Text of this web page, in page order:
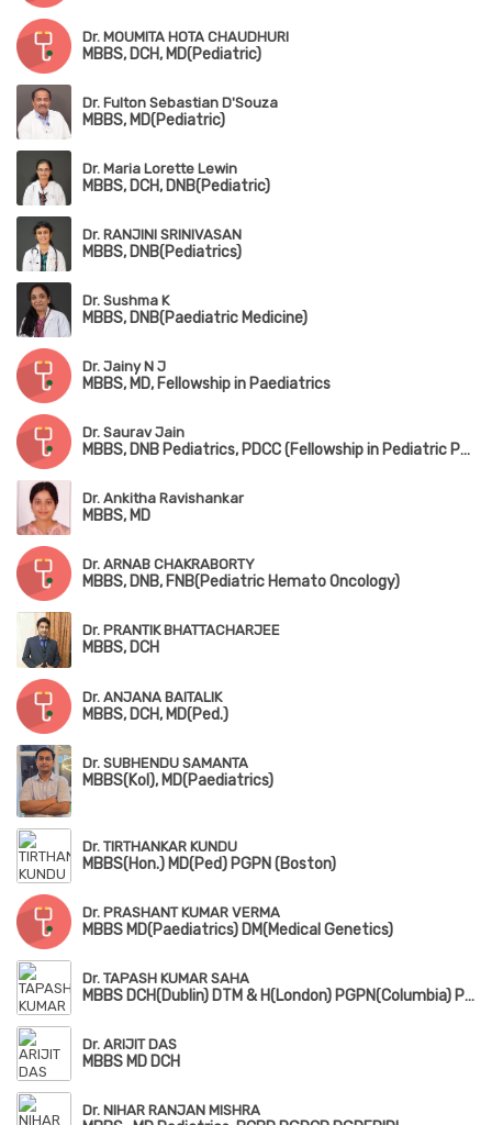
Dr. MOUMITA HOTA CHAUDHURI
MBBS, DCH, MD(Pediatric)
Dr. Fulton Sebastian D'Souza
MBBS, MD(Pediatric)
Dr. Maria Lorette Lewin
MBBS, DCH, DNB(Pediatric)
Dr. RANJINI SRINIVASAN
MBBS, DNB(Pediatrics)
Dr. Sushma K
MBBS, DNB(Paediatric Medicine)
Dr. Jainy N J
MBBS, MD, Fellowship in Paediatrics
Dr. Saurav Jain
MBBS, DNB Pediatrics, PDCC (Fellowship in Pediatric Pulmonology), DPSM (Diploma in Pediatric Sleep Medicine,University of Colorado), European Diplomat in Pediatric Respiratory Medicine (HERMES 2022)
Dr. Ankitha Ravishankar
MBBS, MD
Dr. ARNAB CHAKRABORTY
MBBS, DNB, FNB(Pediatric Hemato Oncology)
Dr. PRANTIK BHATTACHARJEE
MBBS, DCH
Dr. ANJANA BAITALIK
MBBS, DCH, MD(Ped.)
Dr. SUBHENDU SAMANTA
MBBS(Kol), MD(Paediatrics)
Dr. TIRTHANKAR KUNDU
MBBS(Hon.) MD(Ped) PGPN (Boston)
Dr. PRASHANT KUMAR VERMA
MBBS MD(Paediatrics) DM(Medical Genetics)
Dr. TAPASH KUMAR SAHA
MBBS DCH(Dublin) DTM & H(London) PGPN(Columbia) PGPN(Boston)
Dr. ARIJIT DAS
MBBS MD DCH
Dr. NIHAR RANJAN MISHRA